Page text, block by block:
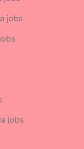
jobs
jobs